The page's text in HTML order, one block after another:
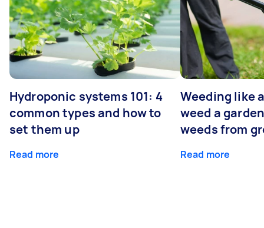
Hydroponic systems 101: 4
common types and how to
set them up
Read more
Weeding like
weed a
weeds from
Read more